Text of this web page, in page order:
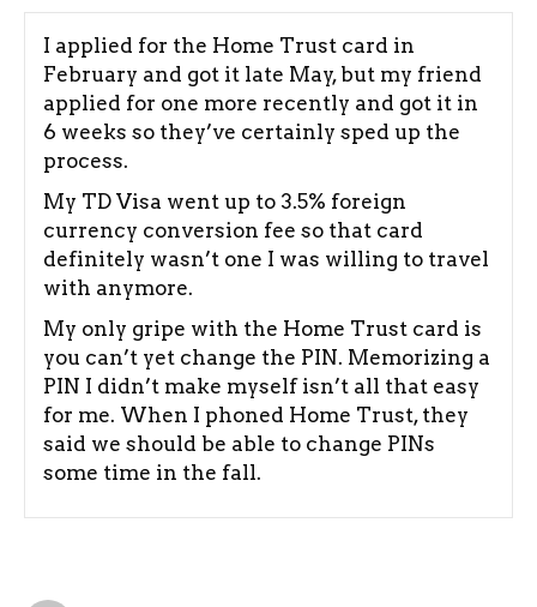
I applied for the Home Trust card in
February and got it late May, but my friend
applied for one more recently and got it in
6 weeks so they’ve certainly sped up the
process.
My TD Visa went up to 3.5% foreign
currency conversion fee so that card
definitely wasn’t one I was willing to travel
with anymore.
My only gripe with the Home Trust card is
you can’t yet change the PIN. Memorizing a
PIN I didn’t make myself isn’t all that easy
for me. When I phoned Home Trust, they
said we should be able to change PINs
some time in the fall.